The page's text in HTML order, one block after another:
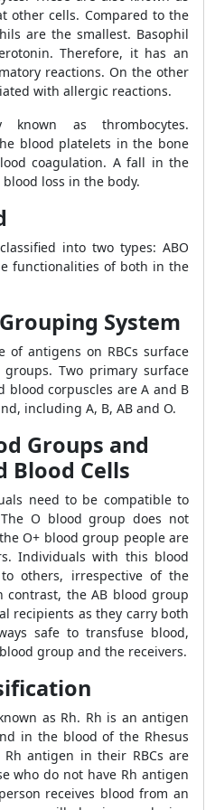
other cells. Compared to the
are the smallest. Basophil
Therefore, it has an
reactions. On the other
with allergic reactions.
known as thrombocytes.
blood platelets in the bone
coagulation. A fall in the
loss in the body.
into two types: ABO
functionalities of both in the
System
of antigens on RBCs surface
Two primary surface
corpuscles are A and B
including A, B, AB and O.
Groups and
Blood Cells
need to be compatible to
O blood group does not
O+ blood group people are
Individuals with this blood
others, irrespective of the
contrast, the AB blood group
recipients as they carry both
safe to transfuse blood,
group and the receivers.
as Rh. Rh is an antigen
in the blood of the Rhesus
antigen in their RBCs are
who do not have Rh antigen
receives blood from an